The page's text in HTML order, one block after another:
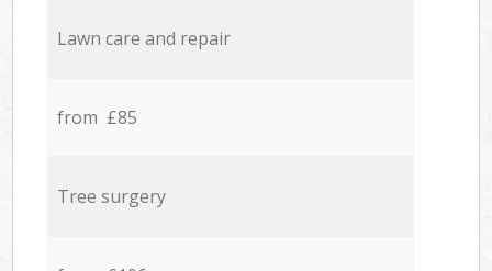
Lawn care and repair
from £85
Tree surgery